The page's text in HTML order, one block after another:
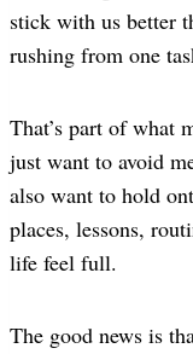
stick with us better
rushing from one
That’s part of what
just want to avoid
also want to hold
places, lessons,
life feel full.
The good news is